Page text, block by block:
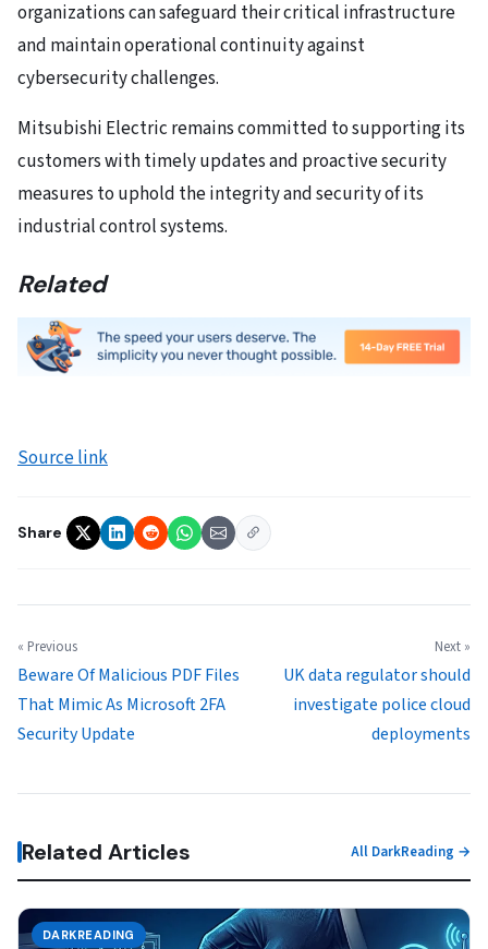
organizations can safeguard their critical infrastructure
and maintain operational continuity against
cybersecurity challenges.
Mitsubishi Electric remains committed to supporting its
customers with timely updates and proactive security
measures to uphold the integrity and security of its
industrial control systems.
Related
Source link
Share
« Previous
Beware Of Malicious PDF Files
That Mimic As Microsoft 2FA
Security Update
Next »
UK data regulator should
investigate police cloud
deployments
Related Articles All DarkReading →
DARKREADING